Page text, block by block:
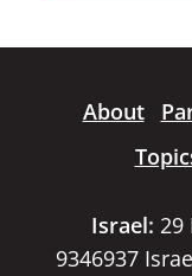
About
Israel: 29
9346937